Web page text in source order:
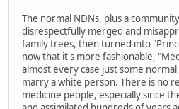
The normal NDNs, plus a
disrespectfully merged and
family trees, then turned into
now that it's more fashionable,
almost every case just some
marry a white person. There is no
medicine people, especially since